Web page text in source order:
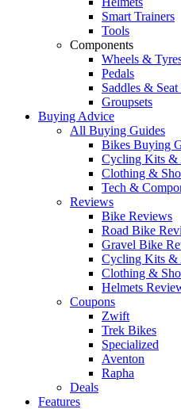
Smart Trainers
Tools
Components
Wheels &
Pedals
Saddles & Seat
Groupsets
Buying Advice
All Buying Guides
Bikes Buying
Cycling Kits &
Clothing &
Tech &
Reviews
Bike Reviews
Road Bike
Gravel Bike
Cycling Kits &
Clothing &
Helmets
Coupons
Zwift
Trek Bikes
Specialized
Aventon
Rapha
Deals
Features